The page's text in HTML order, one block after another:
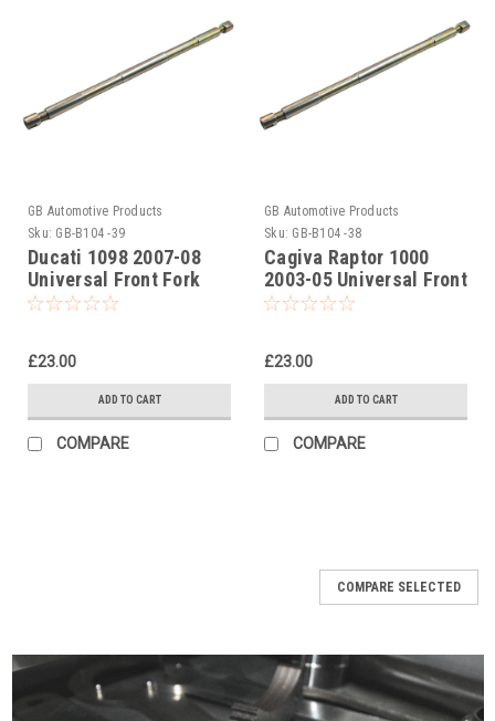
GB Automotive Products
Sku: GB-B104 -39
Ducati 1098 2007-08
Universal Front Fork
Piston Rod Pull Up Tool
£23.00
ADD TO CART
COMPARE
GB Automotive Products
Sku: GB-B104 -38
Cagiva Raptor 1000
2003-05 Universal Front
Fork Piston Rod Pull Up
£23.00
ADD TO CART
COMPARE
COMPARE SELECTED